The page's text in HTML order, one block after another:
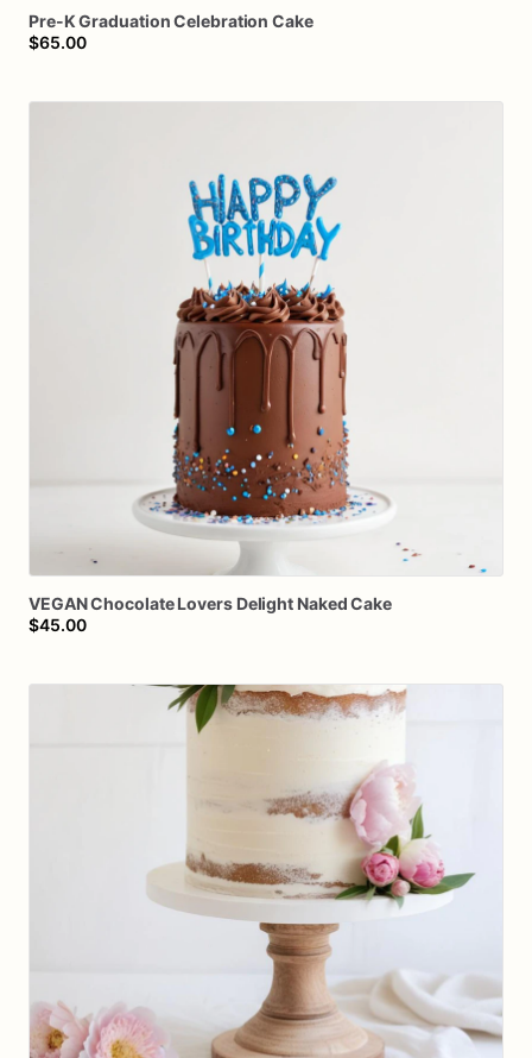
Pre-K GraduationCelebration Cake
$65.00
VEGANChocolate Lovers Delight NakedCake
$45.00